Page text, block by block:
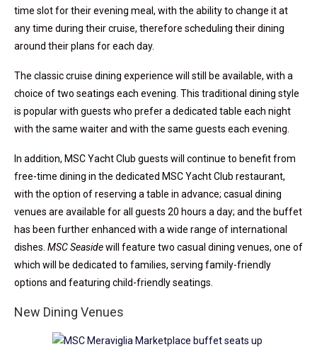
time slot for their evening meal, with the ability to change it at
any time during their cruise, therefore scheduling their dining
around their plans for each day.
The classic cruise dining experience will still be available, with a
choice of two seatings each evening. This traditional dining style
is popular with guests who prefer a dedicated table each night
with the same waiter and with the same guests each evening.
In addition, MSC Yacht Club guests will continue to benefit from
free-time dining in the dedicated MSC Yacht Club restaurant,
with the option of reserving a table in advance; casual dining
venues are available for all guests 20 hours a day; and the buffet
has been further enhanced with a wide range of international
dishes. MSC Seasidewill feature two casual dining venues, one of
which will be dedicated to families, serving family-friendly
options and featuring child-friendly seatings.
New Dining Venues